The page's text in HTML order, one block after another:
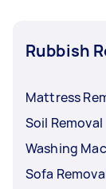
Rubbish
Mattress
Soil Removal
Washing
Sofa